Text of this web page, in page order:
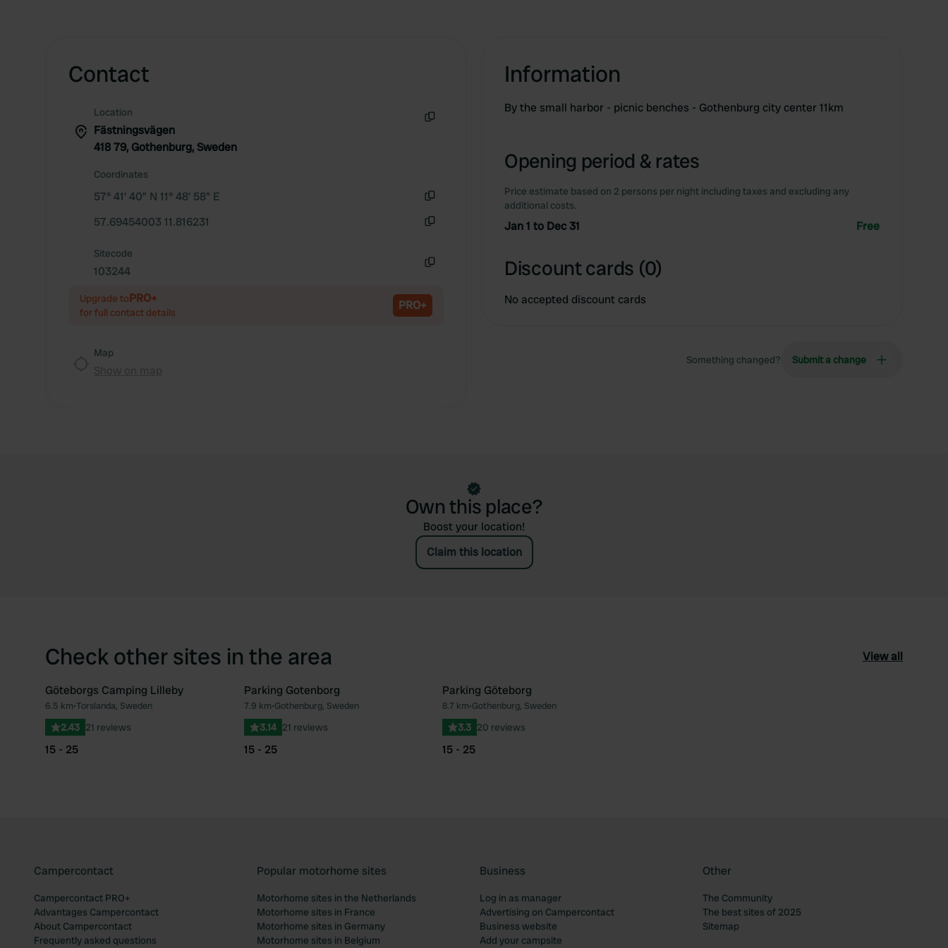
Contact
Location
Fästningsvägen
418 79, Gothenburg, Sweden
Coordinates
57° 41' 40" N 11° 48' 58" E
57.69454003 11.816231
Sitecode
103244
Upgrade toPRO+
for full contact details PRO+
Map
Information
By the small harbor - picnic benches - Gothenburg city center 11km
Opening period & rates
Price estimate based on 2 persons per night including taxes and excluding any
additional costs.
Jan 1 to Dec 31 Free
Discount cards (0)
No accepted discount cards
Something changed? Submit a change
Own this place?
Boost your location!
Claim this location
Check other sites in the area View all
Favourite
Göteborgs Camping Lilleby
6.5 km•Torslanda, Sweden
2.43 21 reviews
15 - 25
Favourite
Parking Gotenborg
7.9 km•Gothenburg, Sweden
3.14 21 reviews
15 - 25
Parking Göteborg
8.7 km•Gothenburg, Sweden
3.3 20 reviews
15 - 25
Campercontact
Campercontact PRO+
Advantages Campercontact
About Campercontact
Frequently asked questions
Popular motorhome sites
Motorhome sites in the Netherlands
Motorhome sites in France
Motorhome sites in Germany
Motorhome sites in Belgium
Business
Log in as manager
Advertising on Campercontact
Business website
Add your campsite
Other
The Community
The best sites of 2025
Sitemap